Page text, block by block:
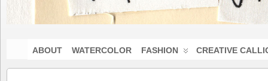
ABOUT WATERCOLOR FASHION CREATIVE